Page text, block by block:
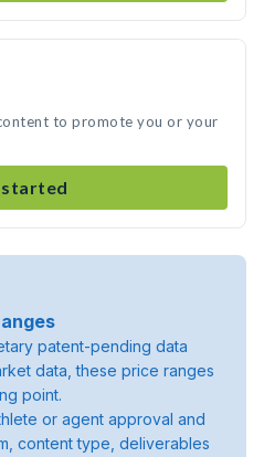
to promote you or your
started
patent-pending data
data, these price ranges
point.
or agent approval and
content type, deliverables